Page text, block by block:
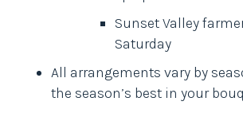
Sunset Valley
Saturday
All arrangements vary by
the season’s best in your